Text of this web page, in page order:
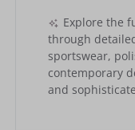
Explore the
through
sportswear,
contemporary
and